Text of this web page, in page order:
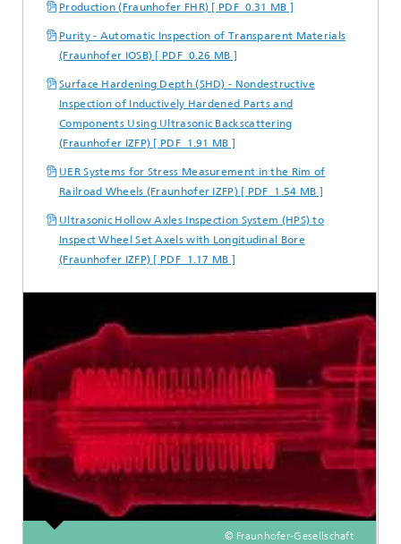
Production (Fraunhofer FHR) [ PDF 0.31 MB ]
Purity - Automatic Inspection of Transparent Materials
(Fraunhofer IOSB) [ PDF 0.26 MB ]
Surface Hardening Depth (SHD) - Nondestructive
Inspection of Inductively Hardened Parts and
Components Using Ultrasonic Backscattering
(Fraunhofer IZFP) [ PDF 1.91 MB ]
UER Systems for Stress Measurement in the Rim of
Railroad Wheels (Fraunhofer IZFP) [ PDF 1.54 MB ]
Ultrasonic Hollow Axles Inspection System (HPS) to
Inspect Wheel Set Axels with Longitudinal Bore
(Fraunhofer IZFP) [ PDF 1.17 MB ]
© Fraunhofer-Gesellschaft